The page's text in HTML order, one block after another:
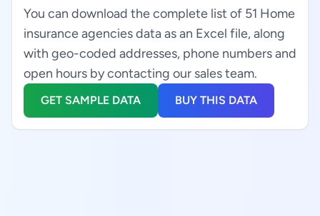
You can download the complete list of 51 Home
insurance agencies data as an Excel file, along
with geo-coded addresses, phone numbers and
open hours by contacting our sales team.
GET SAMPLE DATA BUY THIS DATA